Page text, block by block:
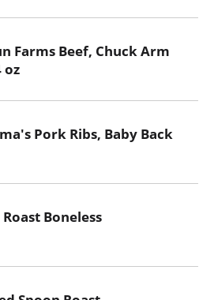
Farms Beef, Chuck Arm
oz
Pork Ribs, Baby Back
Boneless